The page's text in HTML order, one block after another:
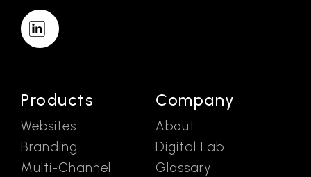
Products
Websites
Branding
Multi-Channel
Company
About
Digital Lab
Glossary